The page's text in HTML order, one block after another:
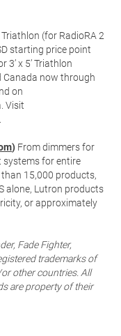
(for RadioRA 2
starting price point
3’ x 5’ Triathlon
Canada now through
on
Visit
) From dimmers for
systems for entire
15,000 products,
alone, Lutron products
or approximately
Fade Fighter,
trademarks of
other countries. All
are property of their